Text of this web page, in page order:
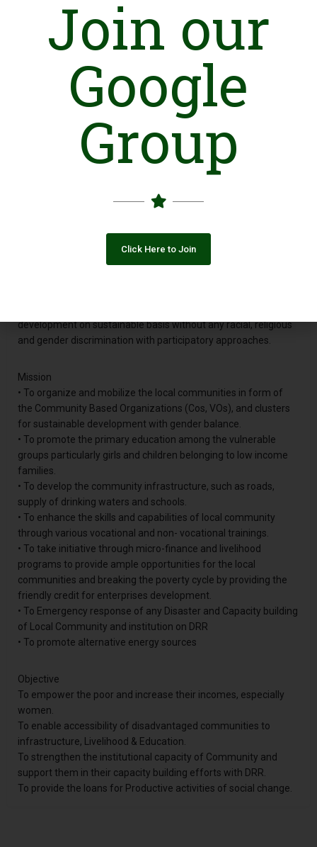
Area Development Organization (ADO) was established in
1998 as a local support organization in UC Kaimanja
(Muzaffarabad) AJ&K and registered with Govt. in year 2000
under Pak society's registration and Control Act 1860.
Initially ADO started its activities in the UC Kaimanja mainly to
organize and mobilize the local communities in form of
Community Organization (COs) of both males and females.
With the passage of time, ADO appears to be the leading
organization of networking with Cos /VOs/ LSOs and Clusters
and take initiative for the sustainable gross root development
on different components through participatory approaches.
ADO is a certified NGO from Pakistan Center of Philanthropy
To improve the living standards of the depressed and
development on sustainable basis without any racial, religious
and gender discrimination with participatory approaches.
Mission
• To organize and mobilize the local communities in form of
the Community Based Organizations (Cos, VOs), and clusters
for sustainable development with gender balance.
• To promote the primary education among the vulnerable
groups particularly girls and children belonging to low income
families.
• To develop the community infrastructure, such as roads,
supply of drinking waters and schools.
• To enhance the skills and capabilities of local community
through various vocational and non- vocational trainings.
• To take initiative through micro-finance and livelihood
programs to provide ample opportunities for the local
communities and breaking the poverty cycle by providing the
friendly credit for enterprises development.
• To Emergency response of any Disaster and Capacity building
of Local Community and institution on DRR
• To promote alternative energy sources
Objective
To empower the poor and increase their incomes, especially
women.
To enable accessibility of disadvantaged communities to
infrastructure, Livelihood & Education.
To strengthen the institutional capacity of Community and
support them in their capacity building efforts with DRR.
To provide the loans for Productive activities of social change.
Join our
Google
Group
Click Here to Join